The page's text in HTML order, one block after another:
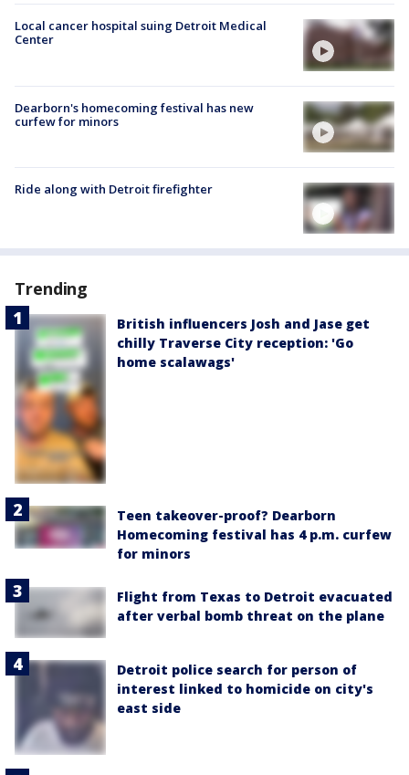
Local cancer hospital suing Detroit Medical
Center
Dearborn's homecoming festival has new
curfew for minors
Ride along with Detroit firefighter
Trending
British influencers Josh and Jase get
chilly Traverse City reception: 'Go
home scalawags'
Teen takeover-proof? Dearborn
Homecoming festival has 4 p.m. curfew
for minors
Flight from Texas to Detroit evacuated
after verbal bomb threat on the plane
Detroit police search for person of
interest linked to homicide on city's
east side